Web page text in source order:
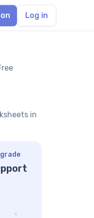
Log in
in
in